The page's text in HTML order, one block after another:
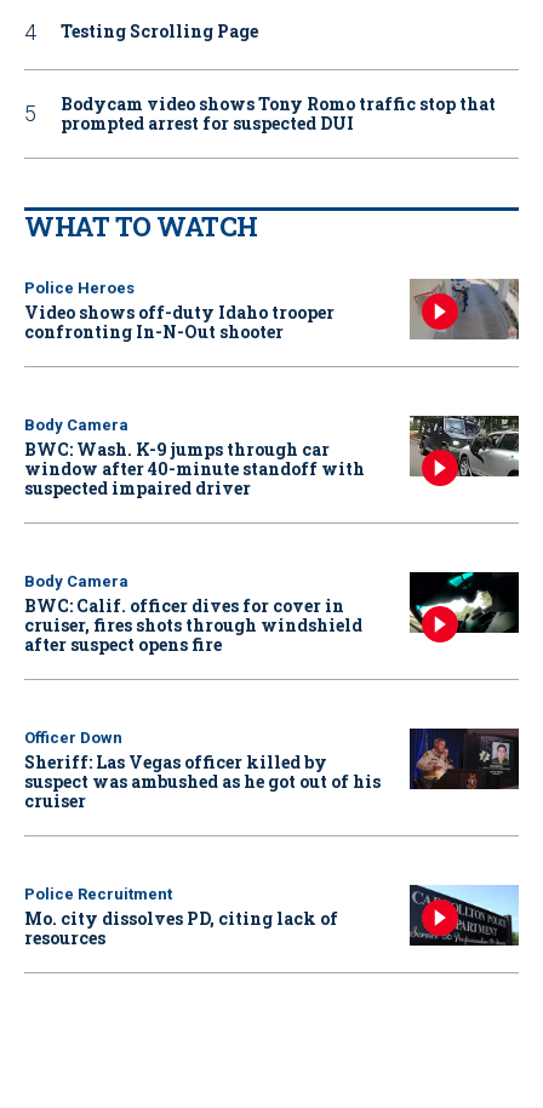
Testing Scrolling Page
Bodycam video shows Tony Romo traffic stop that
prompted arrest for suspected DUI
WHAT TO WATCH
Police Heroes
Video shows off-duty Idaho trooper
confronting In-N-Out shooter
Body Camera
BWC: Wash. K-9 jumps through car
window after 40-minute standoff with
suspected impaired driver
Body Camera
BWC: Calif. officer dives for cover in
cruiser, fires shots through windshield
after suspect opens fire
Officer Down
Sheriff: Las Vegas officer killed by
suspect was ambushed as he got out of his
cruiser
Police Recruitment
Mo. city dissolves PD, citing lack of
resources